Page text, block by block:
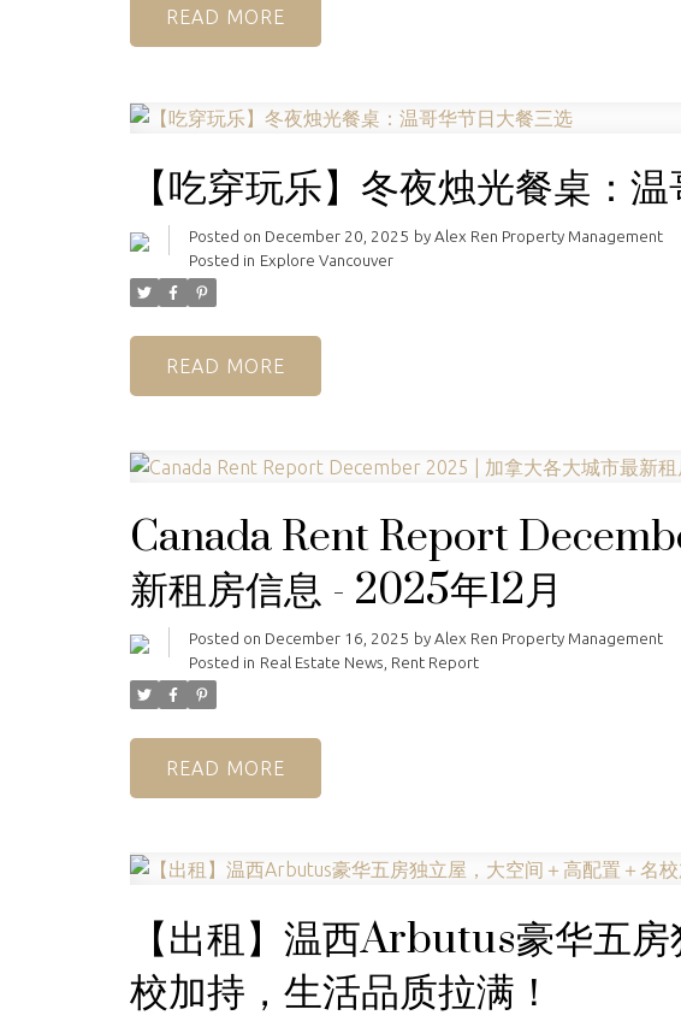
READ
【吃穿玩乐】冬夜烛光餐桌：
Posted on December 20, 2025 by Alex Ren Property Management
Posted in Explore Vancouver
READ
Canada Rent Report
新租房信息 - 2025年12月
Posted on December 16, 2025 by Alex Ren Property Management
Posted in Real Estate News Rent Report
READ
【出租】温西Arbutus豪华五
校加持，生活品质拉满！